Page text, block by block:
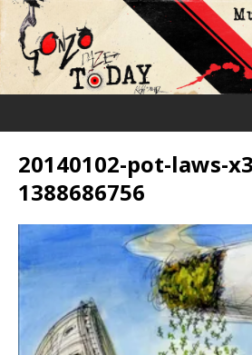
20140102-pot-laws-
1388686756